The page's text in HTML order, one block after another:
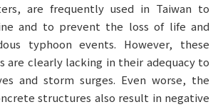
are frequently used in Taiwan to
and to prevent the loss of life and
typhoon events. However, these
are clearly lacking in their adequacy to
and storm surges. Even worse, the
structures also result in negative